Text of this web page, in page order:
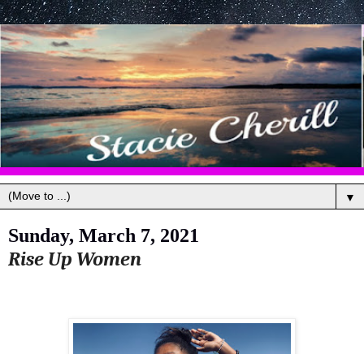
▼
Sunday, March 7, 2021
Rise Up Women